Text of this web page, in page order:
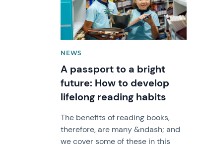
NEWS
A passport to a bright
future: How to develop
lifelong reading habits
The benefits of reading books,
therefore, are many &ndash; and
we cover some of these in this